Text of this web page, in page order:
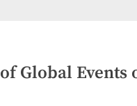
Global Events